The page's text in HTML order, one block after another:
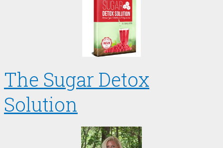
The Sugar Detox
Solution